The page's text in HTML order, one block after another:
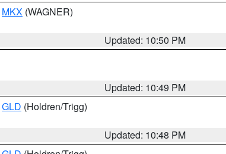
MKX (WAGNER)
Updated: 10:50 PM
Updated: 10:49 PM
GLD (Holdren/Trigg)
Updated: 10:48 PM